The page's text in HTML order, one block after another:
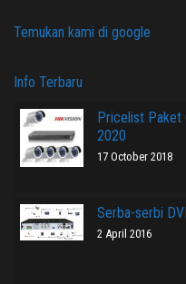
Temukan kami di google
Info Terbaru
Pricelist Paket
2020
17 October 2018
Serba-serbi
2 April 2016